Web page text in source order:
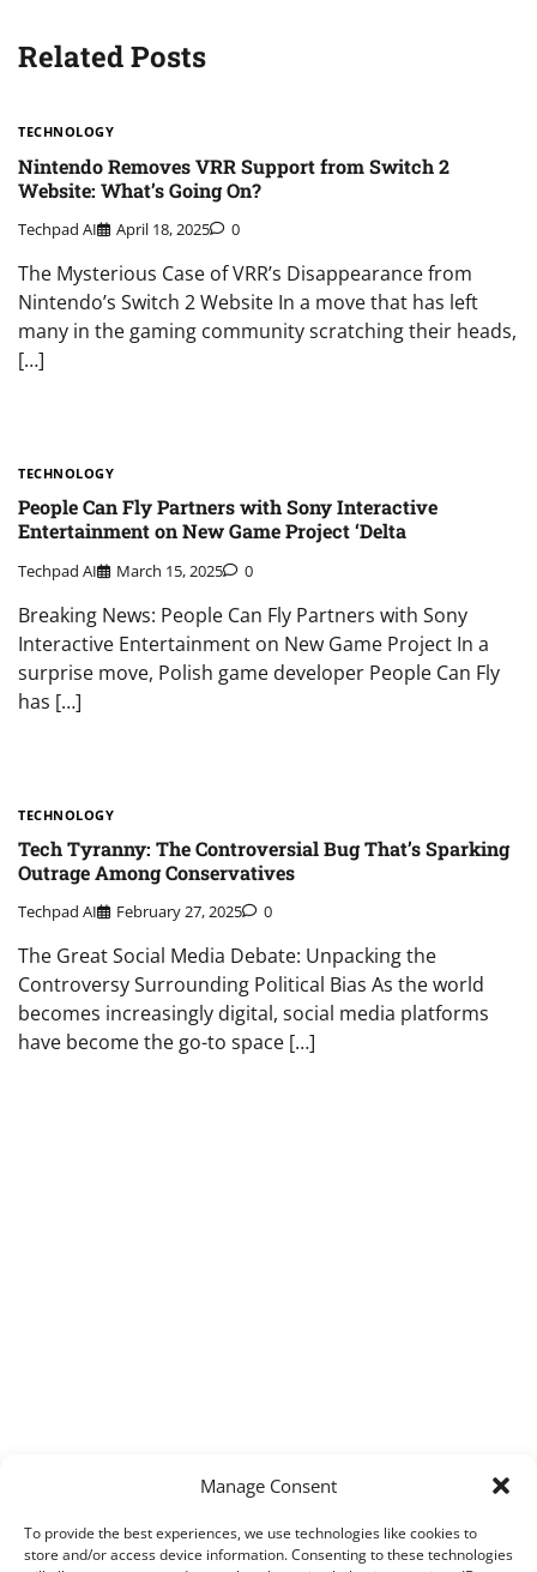
Manage Consent
To provide the best experiences, we use technologies like cookies to
store and/or access device information. Consenting to these technologies
Related Posts
TECHNOLOGY
Nintendo Removes VRR Support from Switch 2
Website: What’s Going On?
Techpad AI April 18, 2025 0
The Mysterious Case of VRR’s Disappearance from
Nintendo’s Switch 2 Website In a move that has left
many in the gaming community scratching their heads,
[…]
TECHNOLOGY
People Can Fly Partners with Sony Interactive
Entertainment on New Game Project ‘Delta
Techpad AI March 15, 2025 0
Breaking News: People Can Fly Partners with Sony
Interactive Entertainment on New Game Project In a
surprise move, Polish game developer People Can Fly
has […]
TECHNOLOGY
Tech Tyranny: The Controversial Bug That’s Sparking
Outrage Among Conservatives
Techpad AI February 27, 2025 0
The Great Social Media Debate: Unpacking the
Controversy Surrounding Political Bias As the world
becomes increasingly digital, social media platforms
have become the go-to space […]